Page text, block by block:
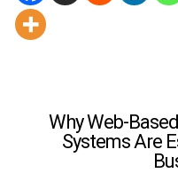
Why Web-
Systems Are